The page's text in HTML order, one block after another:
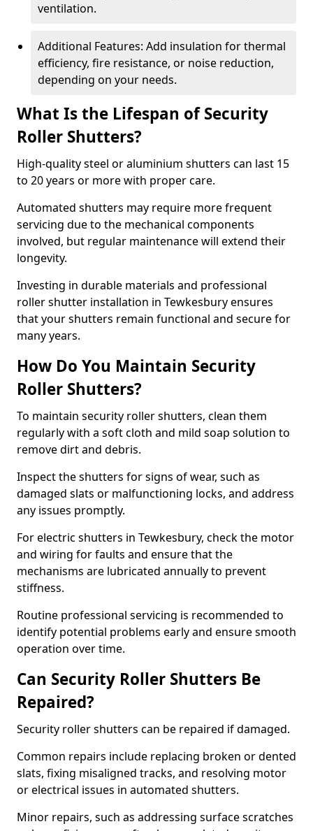
ventilation.
Additional Features: Add insulation for thermal
efficiency, fire resistance, or noise reduction,
depending on your needs.
What Is the Lifespan of Security
Roller Shutters?
High-quality steel or aluminium shutters can last 15
to 20 years or more with proper care.
Automated shutters may require more frequent
servicing due to the mechanical components
involved, but regular maintenance will extend their
longevity.
Investing in durable materials and professional
roller shutter installation in Tewkesbury ensures
that your shutters remain functional and secure for
many years.
How Do You Maintain Security
Roller Shutters?
To maintain security roller shutters, clean them
regularly with a soft cloth and mild soap solution to
remove dirt and debris.
Inspect the shutters for signs of wear, such as
damaged slats or malfunctioning locks, and address
any issues promptly.
For electric shutters in Tewkesbury, check the motor
and wiring for faults and ensure that the
mechanisms are lubricated annually to prevent
stiffness.
Routine professional servicing is recommended to
identify potential problems early and ensure smooth
operation over time.
Can Security Roller Shutters Be
Repaired?
Security roller shutters can be repaired if damaged.
Common repairs include replacing broken or dented
slats, fixing misaligned tracks, and resolving motor
or electrical issues in automated shutters.
Minor repairs, such as addressing surface scratches